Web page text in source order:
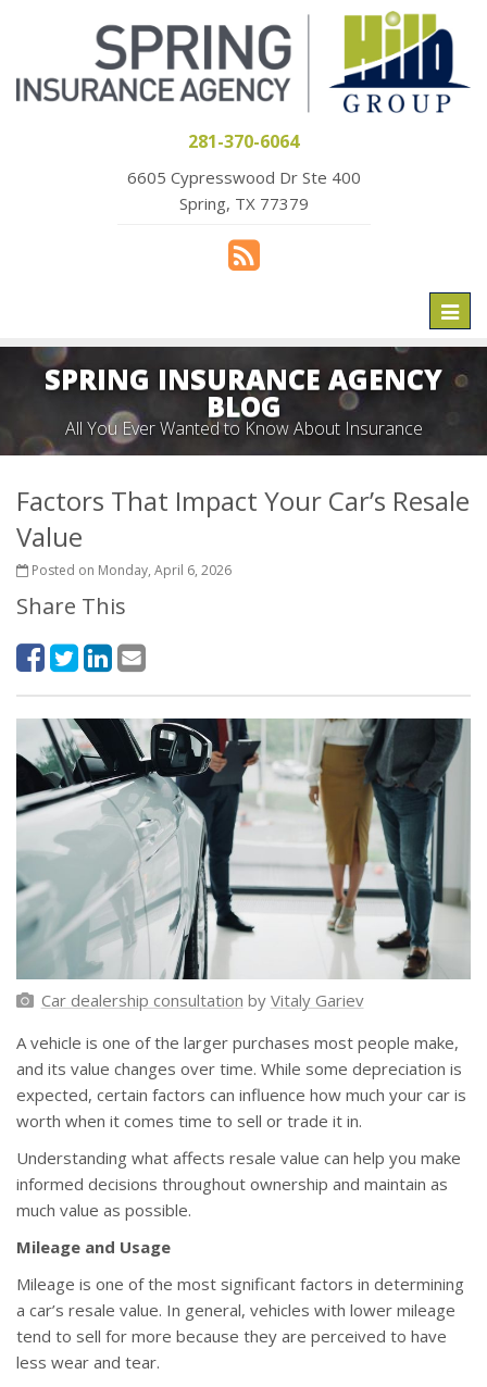
281-370-6064
6605 Cypresswood Dr Ste 400
Spring, TX 77379
SPRING INSURANCE AGENCY
BLOG
All You Ever Wanted to Know About Insurance
Factors That Impact Your Car’s Resale
Value
Posted on Monday, April 6, 2026
Share This
Car dealership consultation by Vitaly Gariev
A vehicle is one of the larger purchases most people make,
and its value changes over time. While some depreciation is
expected, certain factors can influence how much your car is
worth when it comes time to sell or trade it in.
Understanding what affects resale value can help you make
informed decisions throughout ownership and maintain as
much value as possible.
Mileage and Usage
Mileage is one of the most significant factors in determining
a car’s resale value. In general, vehicles with lower mileage
tend to sell for more because they are perceived to have
less wear and tear.